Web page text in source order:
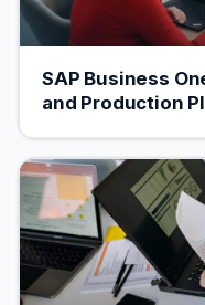
SAP Business
and Production